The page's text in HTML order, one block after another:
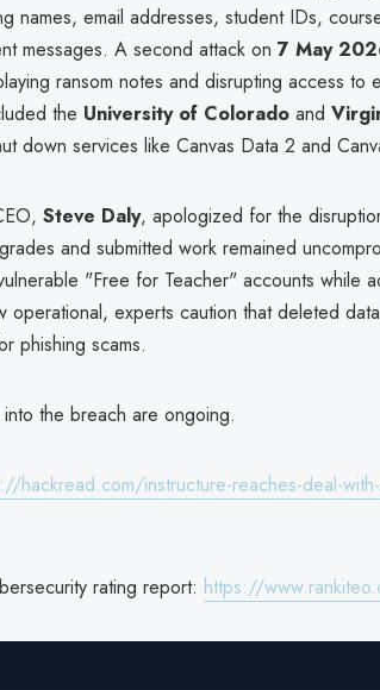
names, email addresses, student IDs,
messages. A second attack on 7 May
ransom notes and disrupting access to
the University of Colorado and
down services like Canvas Data 2 and
Steve Daly, apologized for the
and submitted work remained
"Free for Teacher" accounts while
operational, experts caution that deleted
phishing scams.
into the breach are ongoing.
hackread.com/instructure-reaches-deal-
rating report: https://